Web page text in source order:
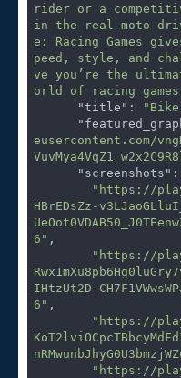
rider or a
in the real moto
e: Racing Games
peed, style, and
ve you’re the
orld of racing games
"title" : "Bike
eusercontent.com/
"screenshots"
"https://
HBrEDsZz-
6" ,
"https://
IHtzUt2D-
6" ,
"https://
"https://